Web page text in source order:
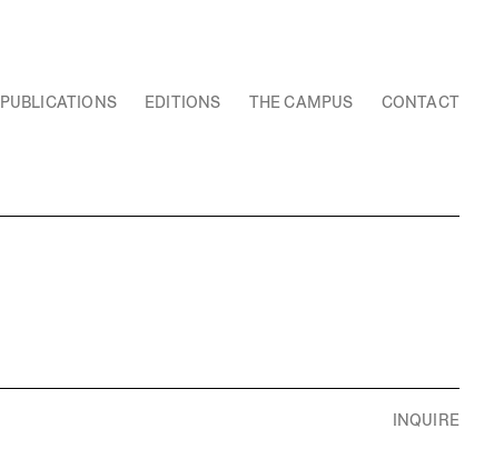
PUBLICATIONS EDITIONS THE CAMPUS CONTACT
INQUIRE